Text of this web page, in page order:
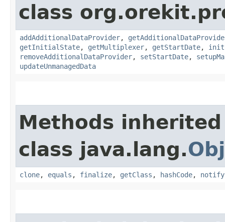
class
addAdditionalDataProvider,
getInitialState, getMultiplexer, getStartDate,
removeAdditionalDataProvider, setStartDate,
updateUnmanagedData
Methods
class java.lang.
clone, equals , finalize, getClass , hashCode, notify